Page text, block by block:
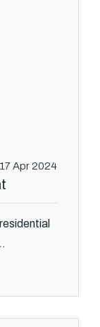
17 Apr 2024